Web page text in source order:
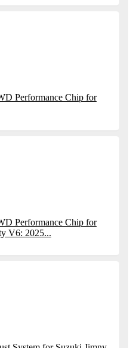
Performance Chip for
Performance Chip for
V6: 2025...